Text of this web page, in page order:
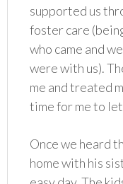
supported us
foster care
who came and
were with us).
me and treated
time for me to
Once we heard
home with his